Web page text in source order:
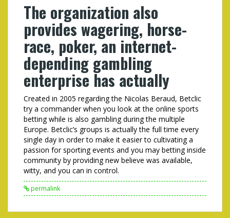
The organization also
provides wagering, horse-
race, poker, an internet-
depending gambling
enterprise has actually
Created in 2005 regarding the Nicolas Beraud, Betclic
try a commander when you look at the online sports
betting while is also gambling during the multiple
Europe. Betclic’s groups is actually the full time every
single day in order to make it easier to cultivating a
passion for sporting events and you may betting inside
community by providing new believe was available,
witty, and you can in control.
permalink